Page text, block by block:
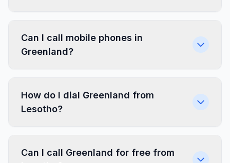
Can I call mobile phones in
Greenland?
How do I dial Greenland from
Lesotho?
Can I call Greenland for free from